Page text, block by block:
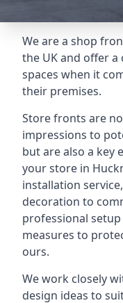
We are a shop
the UK and offer
spaces when it
their premises.
Store fronts are
impressions to
but are also a key
your store in
installation
decoration to
professional
measures to
ours.
We work closely
design ideas to